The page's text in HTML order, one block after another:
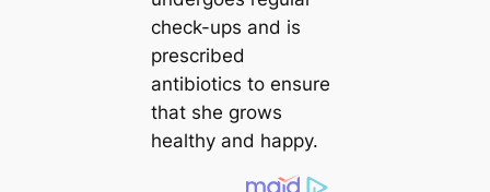
check-ups and is
prescribed
antibiotics to ensure
that she grows
healthy and happy.